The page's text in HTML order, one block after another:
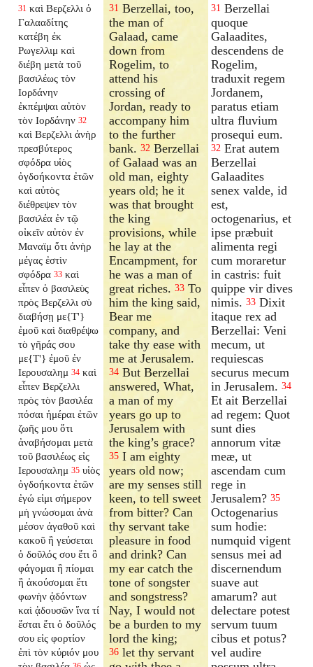
31 καὶ Βερζελλι ὁ
Γαλααδίτης
κατέβη ἐκ
Ρωγελλιμ καὶ
διέβη μετὰ τοῦ
βασιλέως τὸν
Ιορδάνην
ἐκπέμψαι αὐτὸν
τὸν Ιορδάνην 32
καὶ Βερζελλι ἀνὴρ
πρεσβύτερος
σφόδρα υἱὸς
ὀγδοήκοντα ἐτῶν
καὶ αὐτὸς
διέθρεψεν τὸν
βασιλέα ἐν τῷ
οἰκεῖν αὐτὸν ἐν
Μαναϊμ ὅτι ἀνὴρ
μέγας ἐστὶν
σφόδρα 33 καὶ
εἶπεν ὁ βασιλεὺς
πρὸς Βερζελλι σὺ
διαβήσῃ με{T'}
ἐμοῦ καὶ διαθρέψω
τὸ γῆράς σου
με{T'} ἐμοῦ ἐν
Ιερουσαλημ 34 καὶ
εἶπεν Βερζελλι
πρὸς τὸν βασιλέα
πόσαι ἡμέραι ἐτῶν
ζωῆς μου ὅτι
ἀναβήσομαι μετὰ
τοῦ βασιλέως εἰς
Ιερουσαλημ 35 υἱὸς
ὀγδοήκοντα ἐτῶν
ἐγώ εἰμι σήμερον
μὴ γνώσομαι ἀνὰ
μέσον ἀγαθοῦ καὶ
κακοῦ ἢ γεύσεται
ὁ δοῦλός σου ἔτι ὃ
φάγομαι ἢ πίομαι
ἢ ἀκούσομαι ἔτι
φωνὴν ᾀδόντων
καὶ ᾀδουσῶν ἵνα τί
ἔσται ἔτι ὁ δοῦλός
σου εἰς φορτίον
ἐπὶ τὸν κύριόν μου
31 Berzellai, too,
the man of
Galaad, came
down from
Rogelim, to
attend his
crossing of
Jordan, ready to
accompany him
to the further
bank.32 Berzellai
of Galaad was an
old man, eighty
years old; he it
was that brought
the king
provisions, while
he lay at the
Encampment, for
he was a man of
great riches.33 To
him the king said,
Bear me
company, and
take thy ease with
me at Jerusalem.
34 But Berzellai
answered, What,
a man of my
years go up to
Jerusalem with
the king’s grace?
35 I am eighty
years old now;
are my senses still
keen, to tell sweet
from bitter? Can
thy servant take
pleasure in food
and drink? Can
my ear catch the
tone of songster
and songstress?
Nay, I would not
be a burden to my
lord the king;
36 let thy servant
31 Berzellai
quoque
Galaadites,
descendens de
Rogelim,
traduxit regem
Jordanem,
paratus etiam
ultra fluvium
prosequi eum.
32 Erat autem
Berzellai
Galaadites
senex valde, id
est,
octogenarius, et
ipse præbuit
alimenta regi
cum moraretur
in castris: fuit
quippe vir dives
nimis. 33 Dixit
itaque rex ad
Berzellai: Veni
mecum, ut
requiescas
securus mecum
in Jerusalem. 34
Et ait Berzellai
ad regem: Quot
sunt dies
annorum vitæ
meæ, ut
ascendam cum
rege in
Jerusalem? 35
Octogenarius
sum hodie:
numquid vigent
sensus mei ad
discernendum
suave aut
amarum? aut
delectare potest
servum tuum
cibus et potus?
vel audire